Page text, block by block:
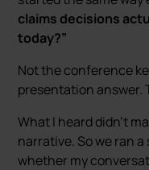
claims decisions
today?”
Not the conference
presentation answer.
What I heard didn’t
narrative. So we ran
whether my